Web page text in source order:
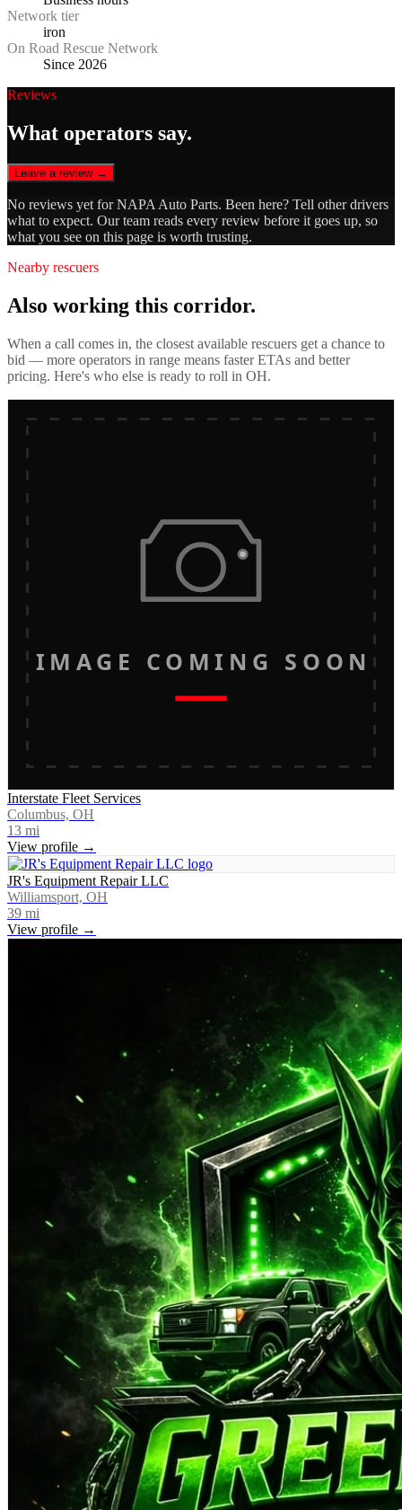
Network tier
iron
On Road Rescue Network
Since 2026
Reviews
What operators say.
Leave a review →
No reviews yet forNAPA Auto Parts. Been here? Tell other drivers
what to expect. Our team reads every review before it goes up, so
what you see on this page is worth trusting.
Nearby rescuers
Also working this corridor.
When a call comes in, the closest available rescuers get a chance to
bid — more operators in range means faster ETAs and better
pricing. Here's who else is ready to roll in OH.
IMAGE COMING SOON
Interstate Fleet Services
Columbus, OH
13 mi
View profile →
JR's Equipment Repair LLC
Williamsport, OH
39 mi
View profile →